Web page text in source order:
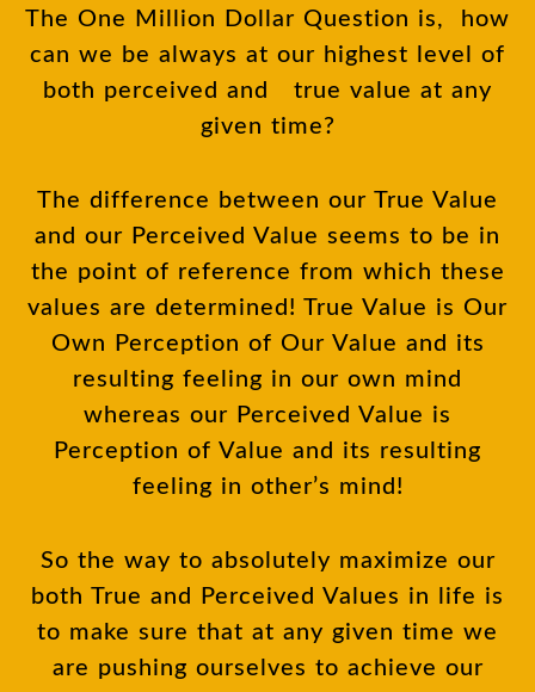
The One Million Dollar Question is, how
can we be always at our highest level of
both perceived and true value at any
given time?
The difference between our True Value
and our Perceived Value seems to be in
the point of reference from which these
values are determined! True Value is Our
Own Perception of Our Value and its
resulting feeling in our own mind
whereas our Perceived Value is
Perception of Value and its resulting
feeling in other’s mind!
So the way to absolutely maximize our
both True and Perceived Values in life is
to make sure that at any given time we
are pushing ourselves to achieve our